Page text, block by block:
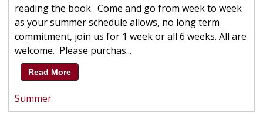
reading the book. Come and go from week to week
as your summer schedule allows, no long term
commitment, join us for 1 week or all 6 weeks. All are
welcome. Please purchas...
Read More
Summer